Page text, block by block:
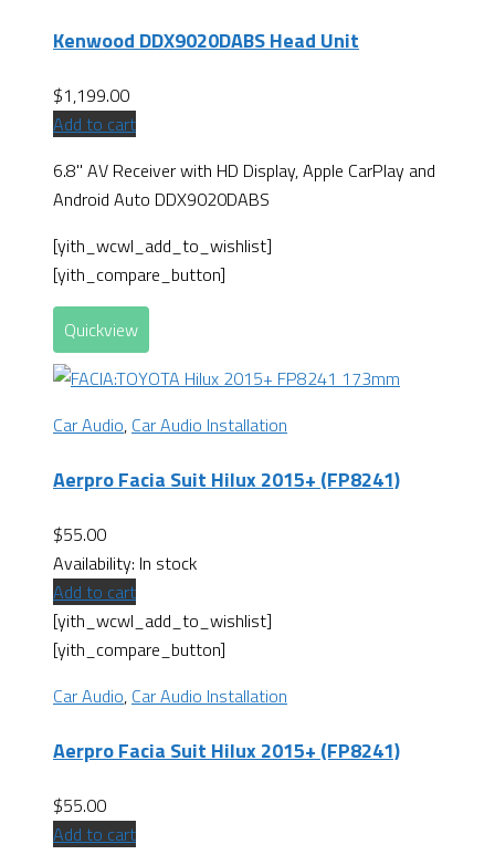
Kenwood DDX9020DABS Head Unit
$1,199.00
Add to cart
6.8" AV Receiver with HD Display, Apple CarPlay and
Android Auto DDX9020DABS
[yith_wcwl_add_to_wishlist]
[yith_compare_button]
Quickview
Car Audio, Car Audio Installation
Aerpro Facia Suit Hilux 2015+ (FP8241)
$55.00
Availability: In stock
Add to cart
[yith_wcwl_add_to_wishlist]
[yith_compare_button]
Car Audio, Car Audio Installation
Aerpro Facia Suit Hilux 2015+ (FP8241)
$55.00
Add to cart